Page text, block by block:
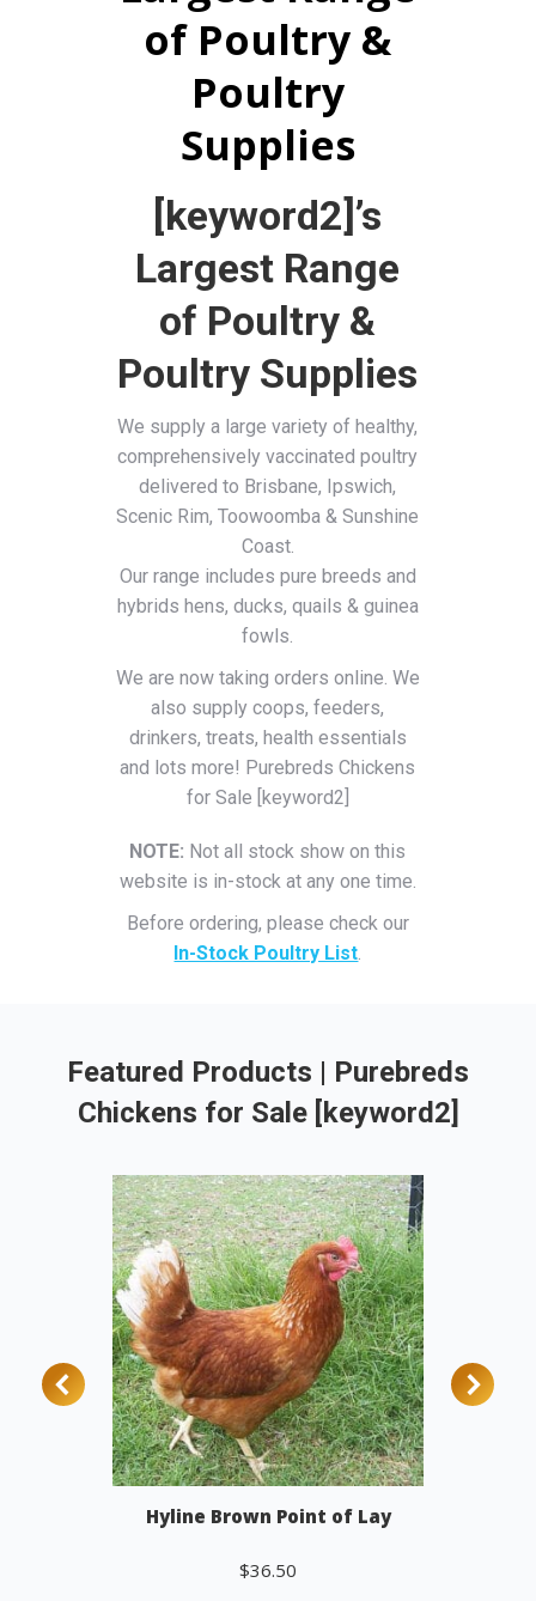
of Poultry &
Poultry
Supplies
[keyword2]’s
Largest Range
of Poultry &
Poultry Supplies
We supply a large variety of healthy,
comprehensively vaccinated poultry
delivered to Brisbane, Ipswich,
Scenic Rim, Toowoomba & Sunshine
Coast.
Our range includes pure breeds and
hybrids hens, ducks, quails & guinea
fowls.
We are now taking orders online. We
also supply coops, feeders,
drinkers, treats, health essentials
and lots more! Purebreds Chickens
for Sale [keyword2]
NOTE: Not all stock show on this
website is in-stock at any one time.
Before ordering, please check our
In-Stock Poultry List.
Featured Products | Purebreds
Chickens for Sale [keyword2]
Hyline Brown Point of Lay
$36.50